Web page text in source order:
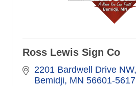
Ross Lewis Sign Co
2201 Bardwell Drive NW
Bemidji MN 56601-5617